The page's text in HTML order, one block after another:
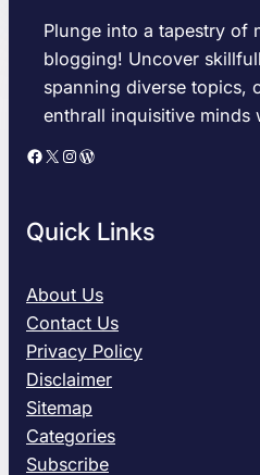
Plunge into a tapestry of
blogging! Uncover
spanning diverse topics,
enthrall inquisitive minds
Facebook X Instagram WordPress
Quick Links
About Us
Contact Us
Privacy Policy
Disclaimer
Sitemap
Categories
Subscribe